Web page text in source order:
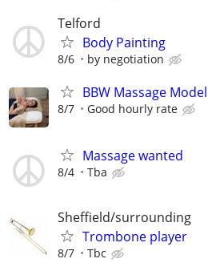
Telford
Body Painting
8/6 by negotiation
BBW Massage Model
8/7 Good hourly rate
Massage wanted
8/4 Tba
Sheffield/surrounding
Trombone player
8/7 Tbc